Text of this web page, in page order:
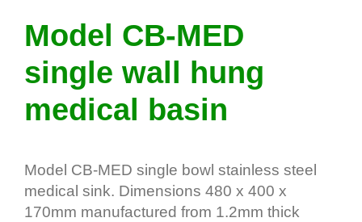
Model CB-MED
single wall hung
medical basin
Model CB-MED single bowl stainless steel
medical sink. Dimensions 480 x 400 x
170mm manufactured from 1.2mm thick